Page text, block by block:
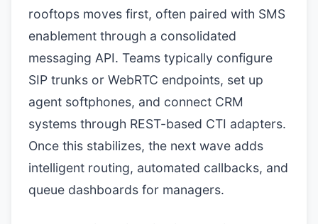
rooftops moves first, often paired with SMS
enablement through a consolidated
messaging API. Teams typically configure
SIP trunks or WebRTC endpoints, set up
agent softphones, and connect CRM
systems through REST-based CTI adapters.
Once this stabilizes, the next wave adds
intelligent routing, automated callbacks, and
queue dashboards for managers.